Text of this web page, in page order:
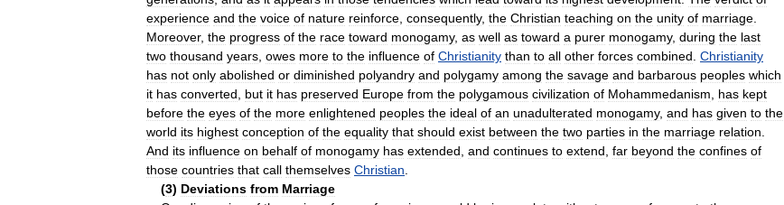
experience and the voice of nature reinforce consequently, the Christian teaching on the unity of marriage
Moreover, the progress of the race toward monogamy, as well as toward a purer monogamy, during the last
two thousand years owes more to the influence of Christianity than to all other forces combined Christianity
has not only abolished or diminished polyandry and polygamy among the savage and barbarous peoples which
it has converted but it has preserved Europe from the polygamous civilization of Mohammedanism has kept
before the eyes of the more enlightened peoples the ideal of an unadulterated monogamy, and has given to the
world its highest conception of the equality that should exist between the two parties in the marriage relation
And its influence on behalf of monogamy has extended and continues to extend far beyond the confines of
those countries that call themselves Christian
(3) Deviations from Marriage